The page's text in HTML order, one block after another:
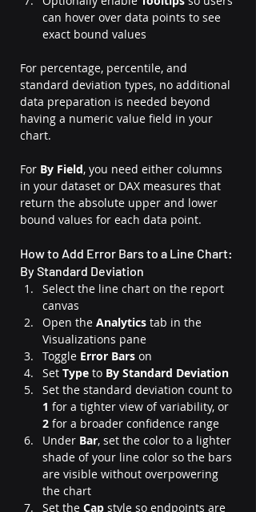
can hover over data points to see
exact bound values
For percentage, percentile, and
standard deviation types, no additional
data preparation is needed beyond
having a numeric value field in your
chart.
For By Field, you need either columns
in your dataset or DAX measures that
return the absolute upper and lower
bound values for each data point.
How to Add Error Bars to a Line Chart:
By Standard Deviation
Select the line chart on the report
canvas
Open the Analytics tab in the
Visualizations pane
Toggle Error Bars on
Set Type to By Standard Deviation
Set the standard deviation count to
1 for a tighter view of variability, or
2 for a broader confidence range
Under Bar, set the color to a lighter
shade of your line color so the bars
are visible without overpowering
the chart
Set the Cap style so endpoints are